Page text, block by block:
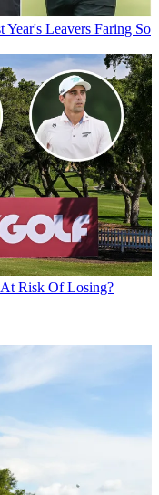
Leavers Faring So
Risk Of Losing?